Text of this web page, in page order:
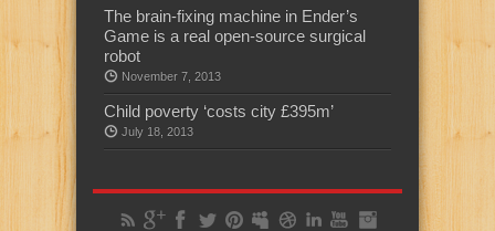
The brain-fixing machine in Ender’s
Game is a real open-source surgical
robot
November 7, 2013
Child poverty ‘costs city £395m’
July 18, 2013